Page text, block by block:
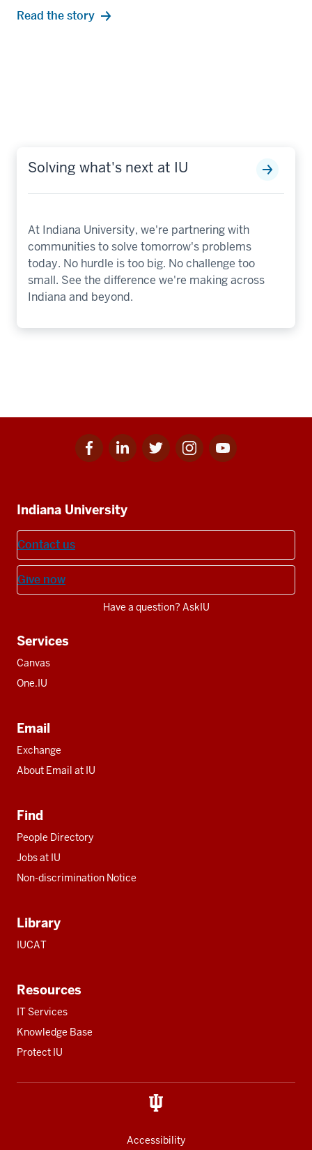
Read the story
Solving what's next at IU
At Indiana University, we're partnering with
communities to solve tomorrow's problems
today. No hurdle is too big. No challenge too
small. See the difference we're making across
Indiana and beyond.
Facebook
for
Linkedin
for
Twitter
for
Instagram
for
Youtube
for
resources
Indiana University
Contact us
Give now
Have a question? AskIU
Services
Canvas
One.IU
Email
Exchange
About Email at IU
Find
People Directory
Jobs at IU
Non-discrimination Notice
Library
IUCAT
Resources
IT Services
Knowledge Base
Protect IU
Accessibility